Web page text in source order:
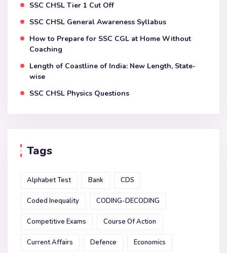
SSC CHSL Tier 1 Cut Off
SSC CHSL General Awareness Syllabus
How to Prepare for SSC CGL at Home Without
Coaching
Length of Coastline of India: New Length, State-
wise
SSC CHSL Physics Questions
Tags
Alphabet Test Bank CDS
Coded Inequality CODING-DECODING
Competitive Exams Course Of Action
Current Affairs Defence Economics